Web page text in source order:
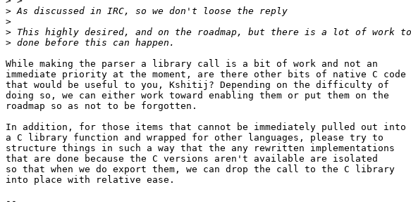
>
>
>
>
While making the parser a library call is a bit of work and not an
immediate priority at the moment, are there other bits of native C code
that would be useful to you, Kshitij? Depending on the difficulty of
doing so, we can either work toward enabling them or put them on the
roadmap so as not to be forgotten.
In addition, for those items that cannot be immediately pulled out into
a C library function and wrapped for other languages, please try to
structure things in such a way that the any rewritten implementations
that are done because the C versions aren't available are isolated
so that when we do export them, we can drop the call to the C library
into place with relative ease.
--